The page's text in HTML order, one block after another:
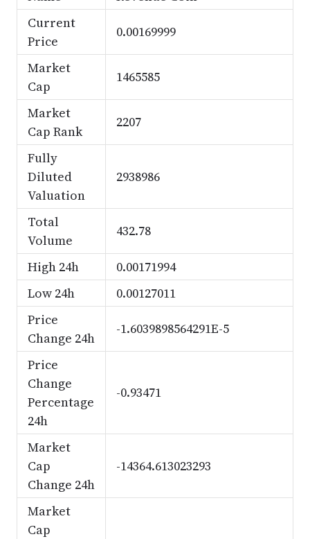
Current
Price
0.00169999
Market
Cap
1465585
Market
Cap Rank
2207
Fully
Diluted
Valuation
2938986
Total
Volume
432.78
High 24h
0.00171994
Low 24h
0.00127011
Price
Change 24h
-1.6039898564291E-5
Price
Change
Percentage
24h
-0.93471
Market
Cap
Change 24h
-14364.613023293
Market
Cap